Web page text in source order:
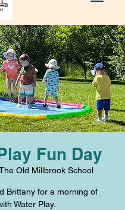
Fun Day
Old Millbrook School
Brittany for a morning of
Water Play.